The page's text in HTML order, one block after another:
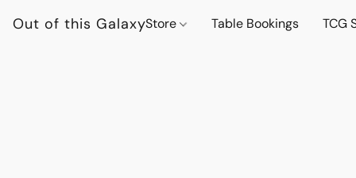
Out of this GalaxyStore Table Bookings TCG